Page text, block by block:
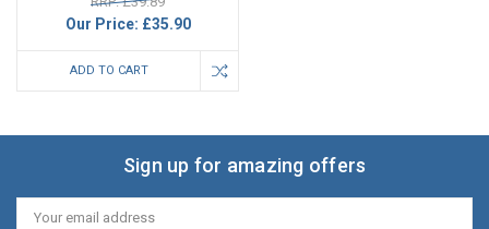
Our Price: £35.90
ADD TO CART
Sign up for amazing offers
Email
Address